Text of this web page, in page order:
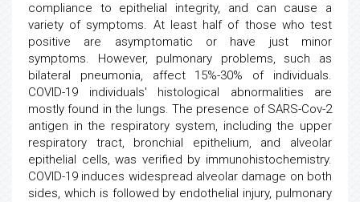
compliance to epithelial integrity, and can cause a
variety of symptoms. At least half of those who test
positive are asymptomatic or have just minor
symptoms. However, pulmonary problems, such as
bilateral pneumonia, affect 15%-30% of individuals.
COVID-19 individuals' histological abnormalities are
mostly found in the lungs. The presence of SARS-Cov-2
antigen in the respiratory system, including the upper
respiratory tract, bronchial epithelium, and alveolar
epithelial cells, was verified by immunohistochemistry.
COVID-19 induces widespread alveolar damage on both
sides, which is followed by endothelial injury, pulmonary